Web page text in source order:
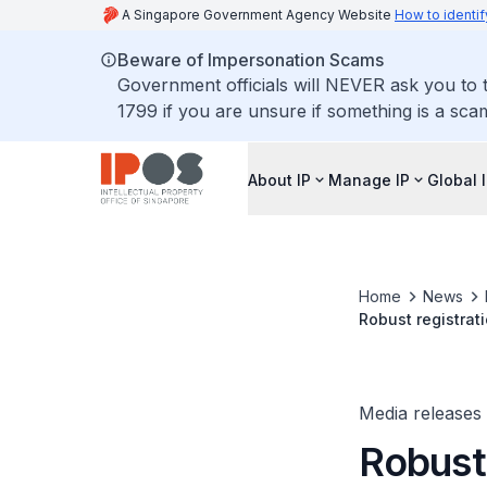
A Singapore Government Agency Website How to
Beware of Impersonation Scams
Government officials will NEVER ask you
1799 if you are unsure if something is a
About IP Manage IP Global
Home News
Robust
Media releases